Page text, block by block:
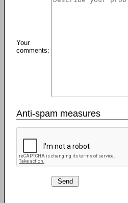
Your
comments:
Anti-spam measures